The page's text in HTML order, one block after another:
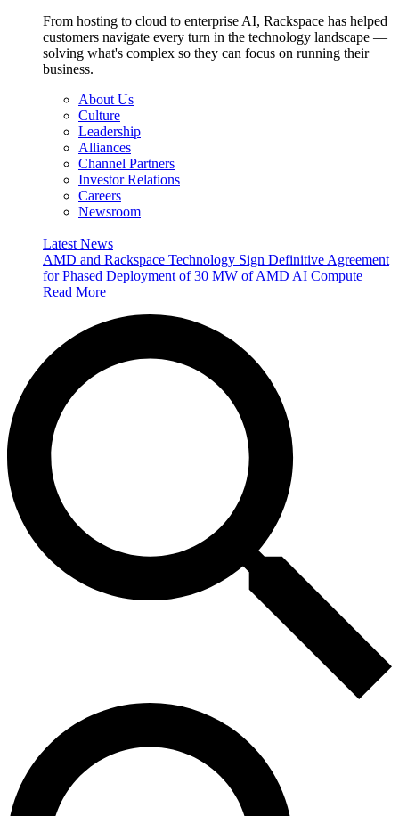
From hosting to cloud to enterprise AI, Rackspace has helped
customers navigate every turn in the technology landscape —
solving what's complex so they can focus on running their
business.
About Us
Culture
Leadership
Alliances
Channel Partners
Investor Relations
Careers
Newsroom
Latest News
AMD and Rackspace Technology Sign Definitive Agreement
for Phased Deployment of 30 MW of AMD AI Compute
Read More